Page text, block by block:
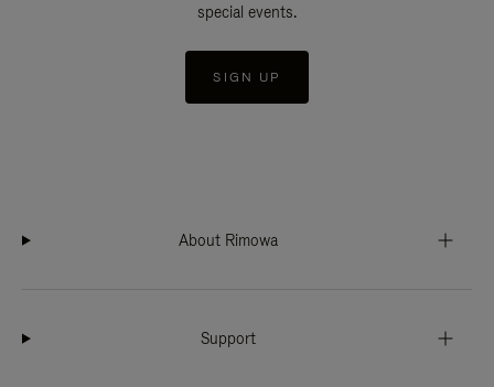
special events.
SIGN UP
About Rimowa
Support